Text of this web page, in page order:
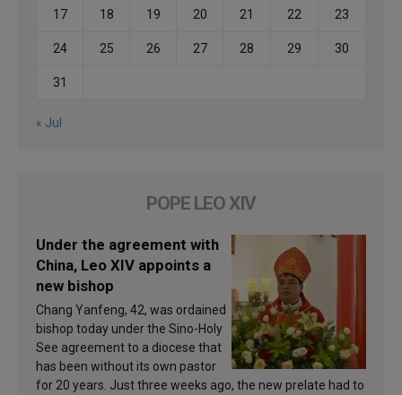
17 18 19 20 21 22 23
24 25 26 27 28 29 30
31
« Jul
POPE LEO XIV
Under the agreement with
China, Leo XIV appoints a
new bishop
Chang Yanfeng, 42, was ordained
bishop today under the Sino-Holy
See agreement to a diocese that
has been without its own pastor
for 20 years. Just three weeks ago, the new prelate had to